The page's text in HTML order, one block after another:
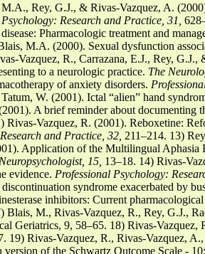
Rey, G.J., & Rivas-Vazquez, A.
Research and Practice, 31,
Pharmacologic treatment and
M.A. (2000). Sexual dysfunction
Vazquez, R., Carrazana, E.J., Rey,
to a neurologic practice. The
of anxiety disorders.
W. (2001). Ictal “alien” hand
A brief reminder about documenting
Rivas-Vazquez, R. (2001). Reboxetine:
and Practice, 32, 211–214. 13)
Application of the Multilingual Aphasia
15, 13–18. 14) Rivas-
evidence. Professional Psychology:
syndrome exacerbated by
inhibitors: Current
Blais, M., Rivas-Vazquez, R., Rey, G.J.,
Geriatrics, 9, 58–65. 18) Rivas-Vazquez,
19) Rivas-Vazquez, R., Rivas-Vazquez,
of the Schwartz Outcome Scale -